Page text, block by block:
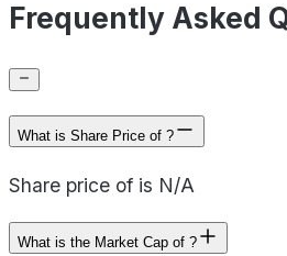
Frequently Asked
What is Share Price of ?
Share price of is N/A
What is the Market Cap of ?